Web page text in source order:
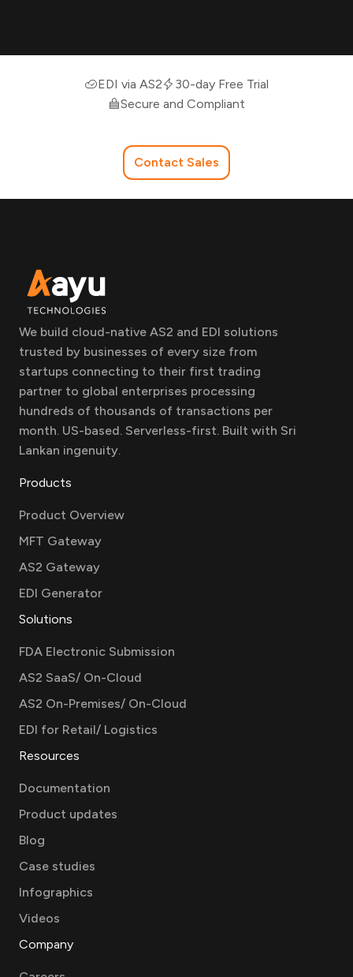
EDI via AS2
30-day Free Trial
Secure and Compliant
Contact Sales
We build cloud-native AS2 and EDI solutions
trusted by businesses of every size from
startups connecting to their first trading
partner to global enterprises processing
hundreds of thousands of transactions per
month. US-based. Serverless-first. Built with Sri
Lankan ingenuity.
Products
Product Overview
MFT Gateway
AS2 Gateway
EDI Generator
Solutions
FDA Electronic Submission
AS2 SaaS/ On-Cloud
AS2 On-Premises/ On-Cloud
EDI for Retail/ Logistics
Resources
Documentation
Product updates
Blog
Case studies
Infographics
Videos
Company